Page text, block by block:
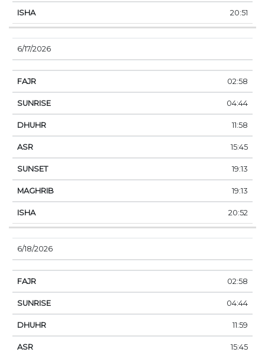
20:51
6/17/2026
02:58
04:44
11:58
15:45
19:13
19:13
20:52
6/18/2026
02:58
04:44
11:59
15:45